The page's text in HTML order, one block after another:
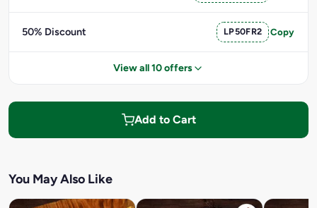
50% Discount LP50FR2 Copy
View all 10 offers
Add to Cart
You May Also Like